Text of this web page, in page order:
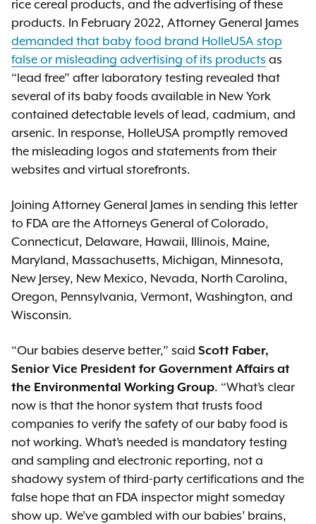
rice cereal products, and the advertising of these
products. In February 2022, Attorney General James
demanded that baby food brand HolleUSA stop
false or misleading advertising of its products as
“lead free” after laboratory testing revealed that
several of its baby foods available in New York
contained detectable levels of lead, cadmium, and
arsenic. In response, HolleUSA promptly removed
the misleading logos and statements from their
websites and virtual storefronts.
Joining Attorney General James in sending this letter
to FDA are the Attorneys General of Colorado,
Connecticut, Delaware, Hawaii, Illinois, Maine,
Maryland, Massachusetts, Michigan, Minnesota,
New Jersey, New Mexico, Nevada, North Carolina,
Oregon, Pennsylvania, Vermont, Washington, and
Wisconsin.
“Our babies deserve better,” said Scott Faber,
Senior Vice President for Government Affairs at
the Environmental Working Group. “What’s clear
now is that the honor system that trusts food
companies to verify the safety of our baby food is
not working. What’s needed is mandatory testing
and sampling and electronic reporting, not a
shadowy system of third-party certifications and the
false hope that an FDA inspector might someday
show up. We’ve gambled with our babies’ brains,